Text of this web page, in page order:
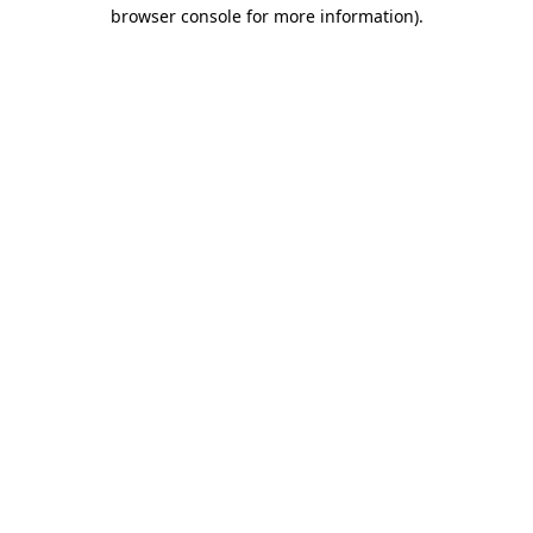
browser console for more information).